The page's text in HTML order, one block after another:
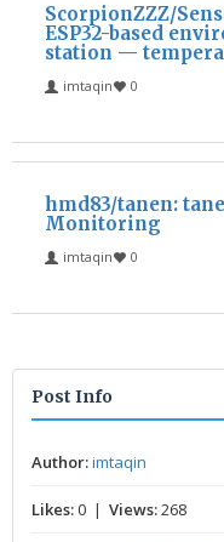
ScorpionZZZ/
ESP32-based
station —
imtaqin 0
hmd83/tanen:
Monitoring
imtaqin 0
Post Info
Author:imtaqin
Likes:0 | Views:268